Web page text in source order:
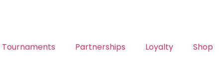
Tournaments Partnerships Loyalty Shop